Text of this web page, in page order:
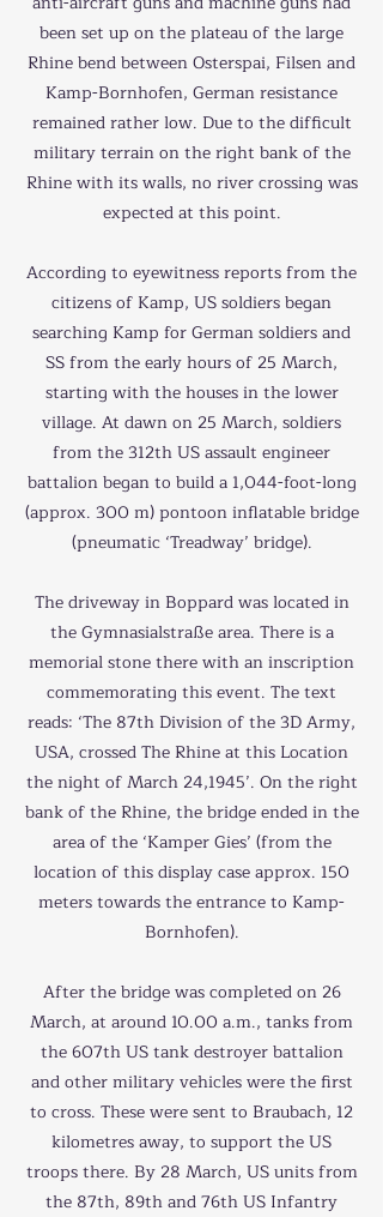
been set up on the plateau of the large
Rhine bend between Osterspai, Filsen and
Kamp-Bornhofen, German resistance
remained rather low. Due to the difficult
military terrain on the right bank of the
Rhine with its walls, no river crossing was
expected at this point.
According to eyewitness reports from the
citizens of Kamp, US soldiers began
searching Kamp for German soldiers and
SS from the early hours of 25 March,
starting with the houses in the lower
village. At dawn on 25 March, soldiers
from the 312th US assault engineer
battalion began to build a 1,044-foot-long
(approx. 300 m) pontoon inflatable bridge
(pneumatic ‘Treadway’ bridge).
The driveway in Boppard was located in
the Gymnasialstraße area. There is a
memorial stone there with an inscription
commemorating this event. The text
reads: ‘The 87th Division of the 3D Army,
USA, crossed The Rhine at this Location
the night of March 24,1945’. On the right
bank of the Rhine, the bridge ended in the
area of the ‘Kamper Gies’ (from the
location of this display case approx. 150
meters towards the entrance to Kamp-
Bornhofen).
After the bridge was completed on 26
March, at around 10.00 a.m., tanks from
the 607th US tank destroyer battalion
and other military vehicles were the first
to cross. These were sent to Braubach, 12
kilometres away, to support the US
troops there. By 28 March, US units from
the 87th, 89th and 76th US Infantry